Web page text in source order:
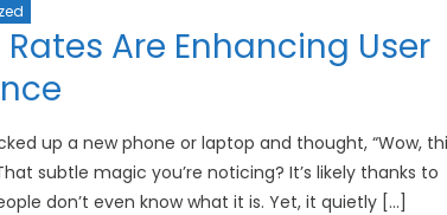
Device
Are Enhancing User
up a new phone or laptop and thought, “Wow,
subtle magic you’re noticing? It’s likely thanks to
don’t even know what it is. Yet, it quietly […]